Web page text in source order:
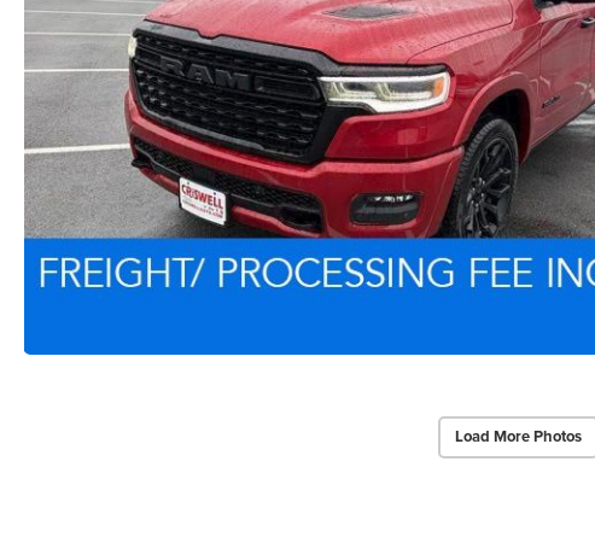
Load More Photos